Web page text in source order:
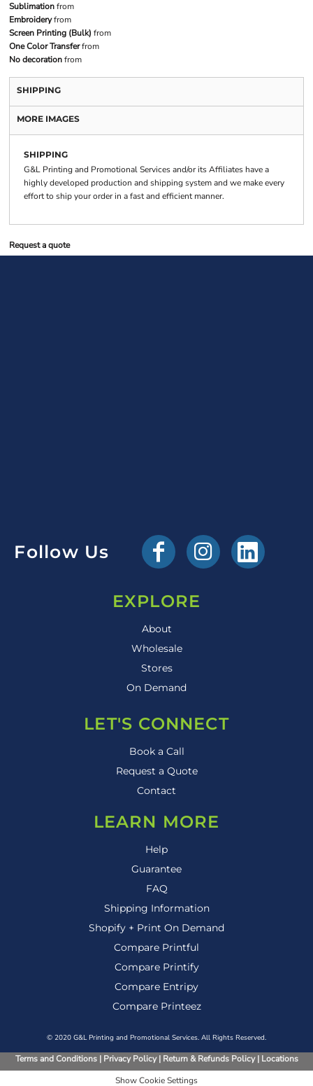
Sublimationfrom
Embroideryfrom
Screen Printing (Bulk) from
One Color Transferfrom
No decorationfrom
SHIPPING
MORE IMAGES
SHIPPING
G&L Printing and Promotional Services and/or its Affiliates have a
highly developed production and shipping system and we make every
effort to ship your order in a fast and efficient manner.
Request a quote
Follow Us
EXPLORE
About
Wholesale
Stores
On Demand
LET'S CONNECT
Book a Call
Request a Quote
Contact
LEARN MORE
Help
Guarantee
FAQ
Shipping Information
Shopify + Print On Demand
Compare Printful
Compare Printify
Compare Entripy
Compare Printeez
© 2020 G&L Printing and Promotional Services. All Rights Reserved.
Terms and Conditions| Privacy Policy| Return & Refunds Policy| Locations
Show Cookie Settings